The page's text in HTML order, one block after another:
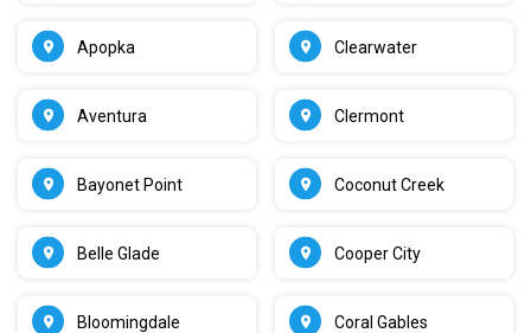
Apopka
Aventura
Bayonet Point
Belle Glade
Bloomingdale
Clearwater
Clermont
Coconut Creek
Cooper City
Coral Gables